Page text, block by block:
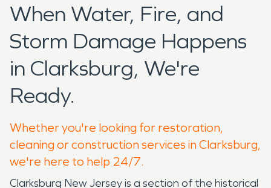
When Water, Fire, and
Storm Damage Happens
in Clarksburg, We're
Ready.
Whether you're looking for restoration,
cleaning or construction services in Clarksburg,
we're here to help 24/7.
Clarksburg New Jersey is a section of the historical